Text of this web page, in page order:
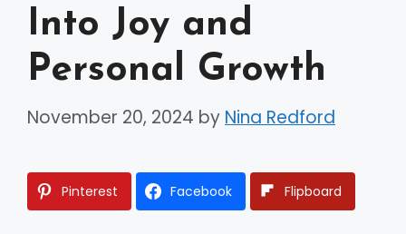
Into Joy and
Personal Growth
November 20, 2024 by Nina Redford
Pinterest Facebook Flipboard